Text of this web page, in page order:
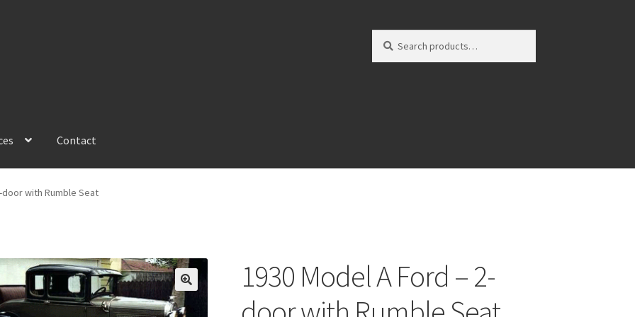
for:
Contact
door with Rumble Seat
🔍
1930 Model A Ford – 2-